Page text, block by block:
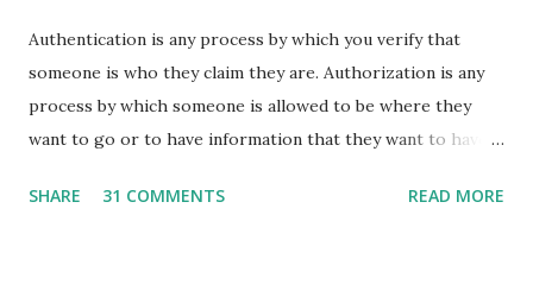
Authentication is any process by which you verify that
someone is who they claim they are. Authorization is any
process by which someone is allowed to be where they
want to go or to have information that they want to have. I
with windows. Pre-requests Windows VPS Apache server (
SHARE 31 COMMENTS READ MORE